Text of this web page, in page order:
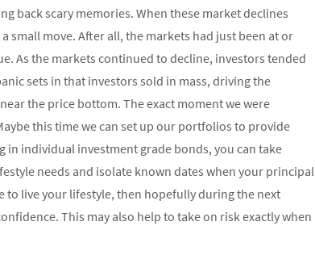
back scary memories. When these market declines
small move. After all, the markets had just been at or
As the markets continued to decline, investors tended
sets in that investors sold in mass, driving the
the price bottom. The exact moment we were
this time we can set up our portfolios to provide
individual investment grade bonds, you can take
needs and isolate known dates when your principal
live your lifestyle, then hopefully during the next
This may also help to take on risk exactly when